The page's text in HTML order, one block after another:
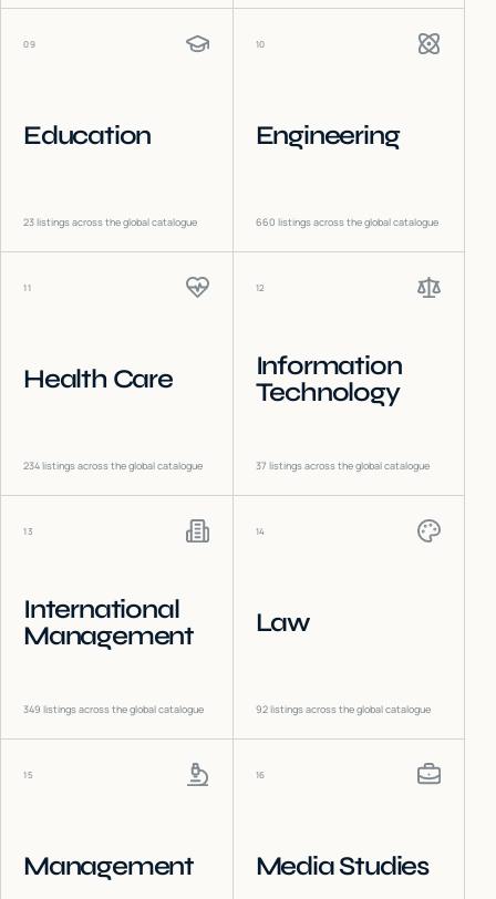
09
Education
23listings across the global catalogue
10
Engineering
660 listings across the global catalogue
11
Health Care
234listings across the global catalogue
12
Information
Technology
37 listings across the global catalogue
13
International
Management
349 listings across the global catalogue
14
Law
92listings across the global catalogue
15
Management
16
Media Studies